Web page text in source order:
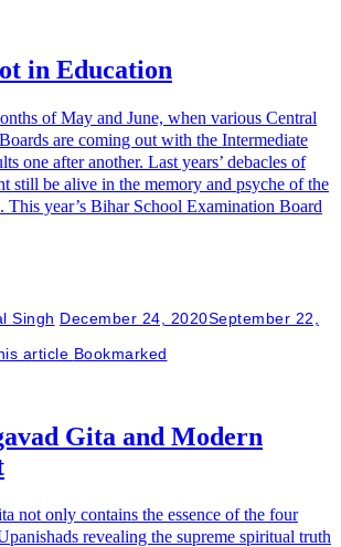
in Education
of May and June, when various Central
are coming out with the Intermediate
one after another. Last years’ debacles of
still be alive in the memory and psyche of the
This year’s Bihar School Examination Board
Singh December 24, 2020September 22,
article Bookmarked
Gita and Modern
not only contains the essence of the four
revealing the supreme spiritual truth